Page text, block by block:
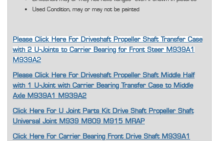
Used Condition, may or may not be painted
Please Click Here For Driveshaft Propeller Shaft Transfer Case
with 2 U-Joints to Carrier Bearing for Front Steer M939A1
M939A2
Please Click Here For Driveshaft Propeller Shaft Middle Half
with 1 U-Joint with Carrier Bearing Transfer Case to Middle
Axle M939A1 M939A2
Click Here For U Joint Parts Kit Drive Shaft Propeller Shaft
Universal Joint M939 M809 M915 MRAP
Click Here For Carrier Bearing Front Drive Shaft M939A1